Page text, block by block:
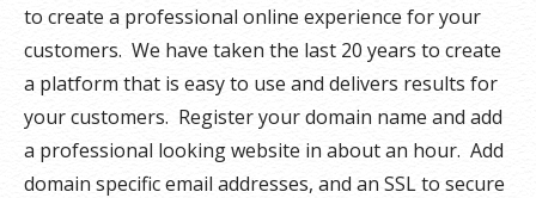
to create a professional online experience for your
customers. We have taken the last 20 years to create
a platform that is easy to use and delivers results for
your customers. Register your domain name and add
a professional looking website in about an hour. Add
domain specific email addresses, and an SSL to secure